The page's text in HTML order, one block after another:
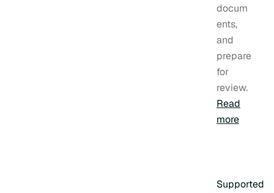
docum
ents,
and
prepare
for
review.
Read
more
Supported